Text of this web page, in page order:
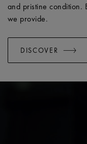
and pristine condition.
we provide.
DISCOVER